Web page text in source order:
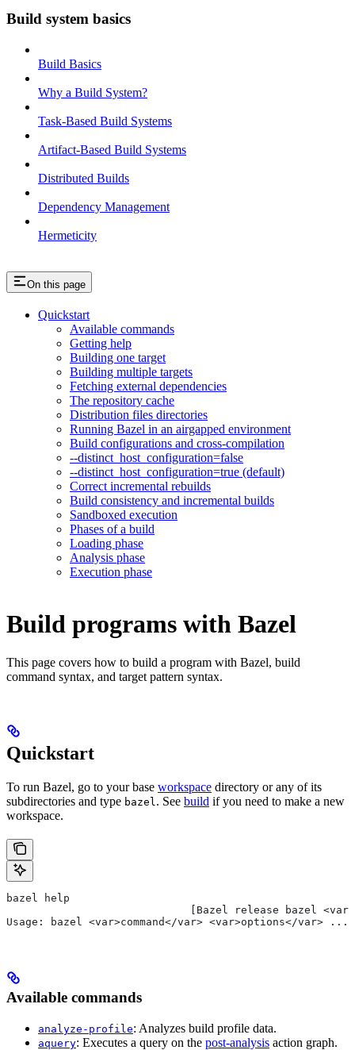
Build system basics
Build Basics
Why a Build System?
Task-Based Build Systems
Artifact-Based Build Systems
Distributed Builds
Dependency Management
Hermeticity
On this page
Quickstart
Available commands
Getting help
Building one target
Building multiple targets
Fetching external dependencies
The repository cache
Distribution files directories
Running Bazel in an airgapped environment
Build configurations and cross-compilation
--distinct_host_configuration=false
--distinct_host_configuration=true (default)
Correct incremental rebuilds
Build consistency and incremental builds
Sandboxed execution
Phases of a build
Loading phase
Analysis phase
Execution phase
Build programs with Bazel
This page covers how to build a program with Bazel, build
command syntax, and target pattern syntax.
Quickstart
To run Bazel, go to your base workspace directory or any of its
subdirectories and type bazel. See build if you need to make a new
workspace.
bazel help
[Bazel release bazel
Usage: bazel <var>command</var> <var>options</var> ...
Available commands
analyze-profile: Analyzes build profile data.
aquery: Executes a query on the post-analysis action graph.